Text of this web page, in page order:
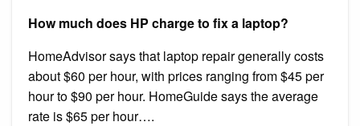
How much does HP charge to fix a laptop?
HomeAdvisor says that laptop repair generally costs
about $60 per hour, with prices ranging from $45 per
hour to $90 per hour. HomeGuide says the average
rate is $65 per hour….